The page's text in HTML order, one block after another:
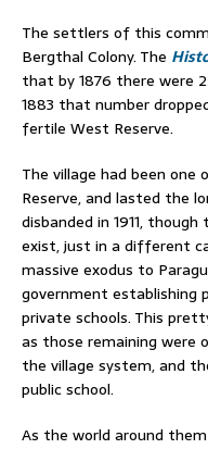
The settlers of this
Bergthal Colony. The
that by 1876 there were
1883 that number
fertile West Reserve.
The village had been
Reserve, and lasted the
disbanded in 1911,
exist, just in a different
massive exodus to
government establishing
private schools. This
as those remaining were
the village system, and
public school.
As the world around